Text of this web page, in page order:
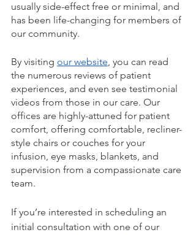
usually side-effect free or minimal, and
has been life-changing for members of
our community.
By visiting our website, you can read
the numerous reviews of patient
experiences, and even see testimonial
videos from those in our care. Our
offices are highly-attuned for patient
comfort, offering comfortable, recliner-
style chairs or couches for your
infusion, eye masks, blankets, and
supervision from a compassionate care
team.
If you’re interested in scheduling an
initial consultation with one of our